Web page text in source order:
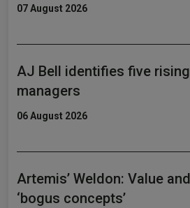
07 August 2026
AJ Bell identifies five
managers
06 August 2026
Artemis’ Weldon: Value
‘bogus concepts’